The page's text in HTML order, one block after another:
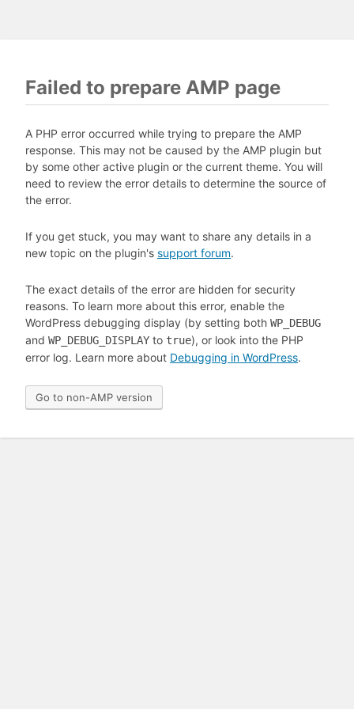
Failed to prepare AMP page
A PHP error occurred while trying to prepare the AMP
response. This may not be caused by the AMP plugin but
by some other active plugin or the current theme. You will
need to review the error details to determine the source of
the error.
If you get stuck, you may want to share any details in a
new topic on the plugin's support forum.
The exact details of the error are hidden for security
reasons. To learn more about this error, enable the
WordPress debugging display (by setting both WP_DEBUG
and WP_DEBUG_DISPLAY to true), or look into the PHP
error log. Learn more about Debugging in WordPress.
Go to non-AMP version